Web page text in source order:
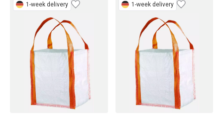
1-week delivery 1-week delivery